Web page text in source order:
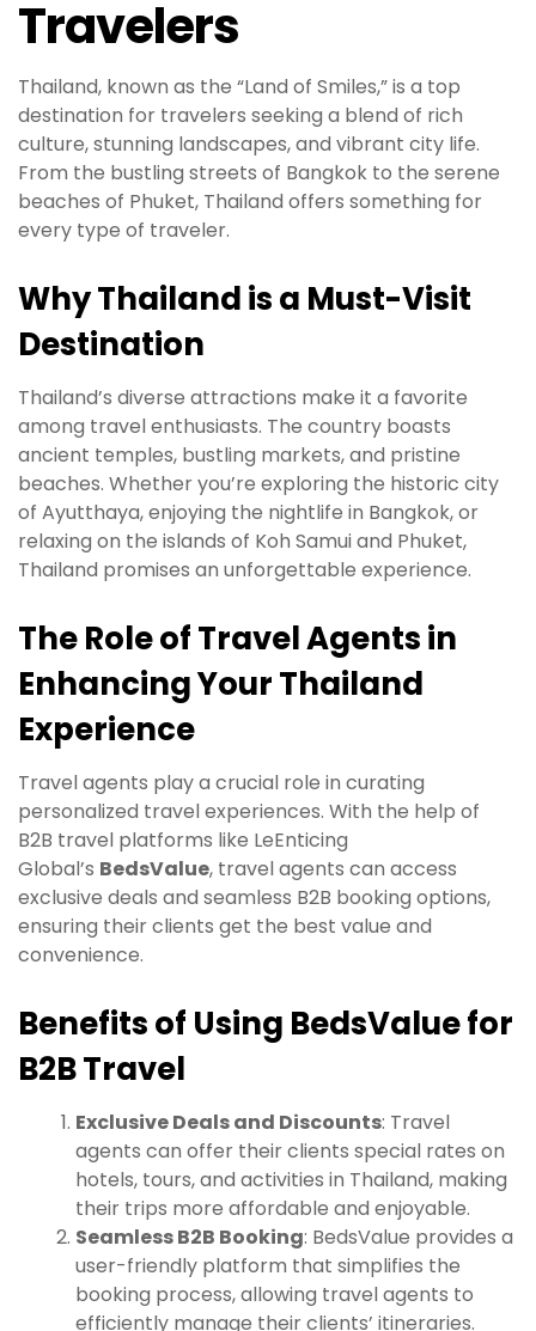
Travelers
Thailand, known as the “Land of Smiles,” is a top
destination for travelers seeking a blend of rich
culture, stunning landscapes, and vibrant city life.
From the bustling streets of Bangkok to the serene
beaches of Phuket, Thailand offers something for
every type of traveler.
Why Thailand is a Must-Visit
Destination
Thailand’s diverse attractions make it a favorite
among travel enthusiasts. The country boasts
ancient temples, bustling markets, and pristine
beaches. Whether you’re exploring the historic city
of Ayutthaya, enjoying the nightlife in Bangkok, or
relaxing on the islands of Koh Samui and Phuket,
Thailand promises an unforgettable experience.
The Role of Travel Agents in
Enhancing Your Thailand
Experience
Travel agents play a crucial role in curating
personalized travel experiences. With the help of
B2B travel platforms like LeEnticing
Global’s BedsValue, travel agents can access
exclusive deals and seamless B2B booking options,
ensuring their clients get the best value and
convenience.
Benefits of Using BedsValue for
B2B Travel
Exclusive Deals and Discounts: Travel
agents can offer their clients special rates on
hotels, tours, and activities in Thailand, making
their trips more affordable and enjoyable.
Seamless B2B Booking: BedsValue provides a
user-friendly platform that simplifies the
booking process, allowing travel agents to
efficiently manage their clients’ itineraries.